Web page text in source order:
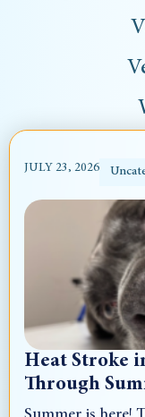
JULY 23, 2026
Heat Stroke
Through